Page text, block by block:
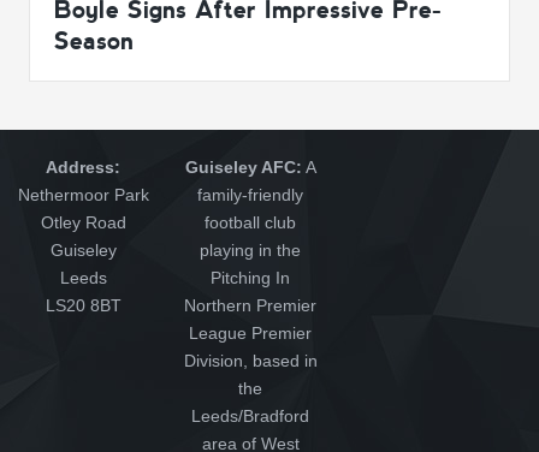
Boyle Signs After Impressive Pre-
Season
Address:
Nethermoor Park
Otley Road
Guiseley
Leeds
LS20 8BT
Guiseley AFC: A
family-friendly
football club
playing in the
Pitching In
Northern Premier
League Premier
Division, based in
the
Leeds/Bradford
area of West